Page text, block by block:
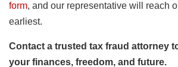
form, and our representative will reach
earliest.
Contact a trusted tax fraud attorney
your finances, freedom, and future.